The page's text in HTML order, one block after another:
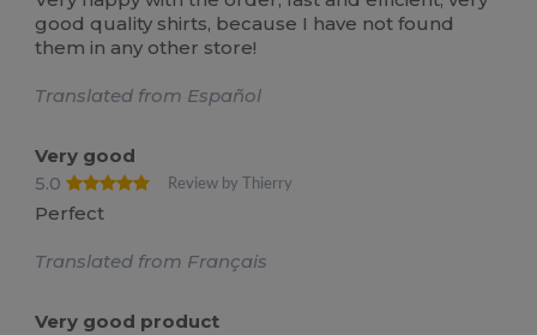
good quality shirts, because I have not found
them in any other store!
Translated from Español
Very good
5.0
Review by Thierry
Perfect
Translated from Français
Very good product